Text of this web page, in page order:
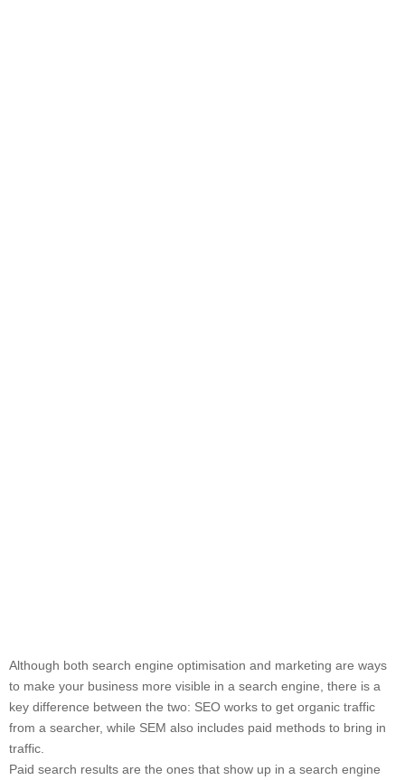
Although both search engine optimisation and marketing are ways
to make your business more visible in a search engine, there is a
key difference between the two: SEO works to get organic traffic
from a searcher, while SEM also includes paid methods to bring in
traffic.
Paid search results are the ones that show up in a search engine